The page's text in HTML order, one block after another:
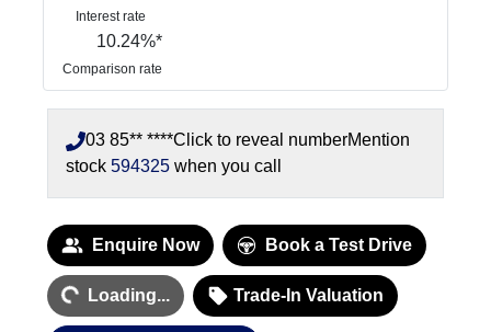
Interest rate
10.24%*
Comparison rate
03 85** ****Click to reveal numberMention
stock 594325 when you call
Enquire Now Book a Test Drive
Loading...Loading... Trade-In Valuation